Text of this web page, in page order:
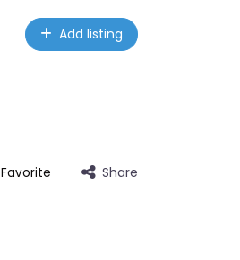
Add listing
Favorite Share